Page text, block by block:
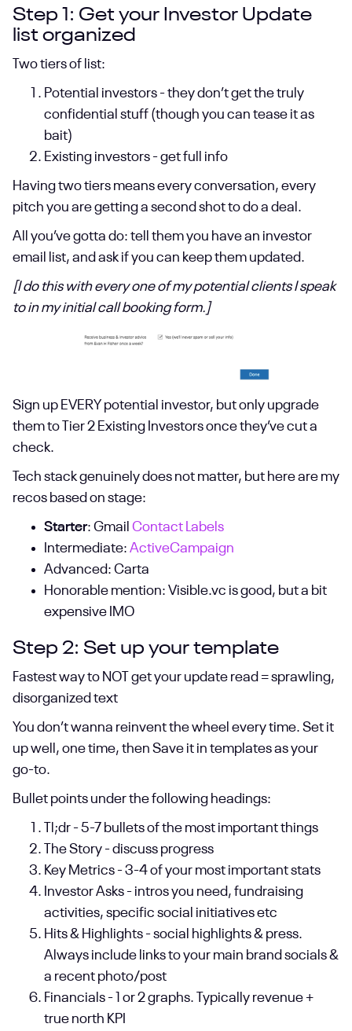
Step 1: Get your Investor Update
list organized
Two tiers of list:
Potential investors - they don’t get the truly
confidential stuff (though you can tease it as
bait)
Existing investors - get full info
Having two tiers means every conversation, every
pitch you are getting a second shot to do a deal.
All you’ve gotta do: tell them you have an investor
email list, and ask if you can keep them updated.
[I do this with every one of my potential clients I speak
to in my initial call booking form.]
Sign up EVERY potential investor, but only upgrade
them to Tier 2 Existing Investors once they’ve cut a
check.
Tech stack genuinely does not matter, but here are my
recos based on stage:
Starter: Gmail Contact Labels
Intermediate: ActiveCampaign
Advanced: Carta
Honorable mention: Visible.vc is good, but a bit
expensive IMO
Step 2: Set up your template
Fastest way to NOT get your update read = sprawling,
disorganized text
You don’t wanna reinvent the wheel every time. Set it
up well, one time, then Save it in templates as your
go-to.
Bullet points under the following headings:
Tl;dr - 5-7 bullets of the most important things
The Story - discuss progress
Key Metrics - 3-4 of your most important stats
Investor Asks - intros you need, fundraising
activities, specific social initiatives etc
Hits & Highlights - social highlights & press.
Always include links to your main brand socials &
a recent photo/post
Financials - 1 or 2 graphs. Typically revenue +
true north KPI